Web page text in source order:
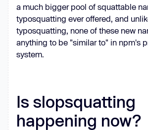
a much bigger pool of squattable
typosquatting ever offered, and
typosquatting, none of these new
anything to be "similar to" in npm's
system.
Is slopsquatting
happening now?